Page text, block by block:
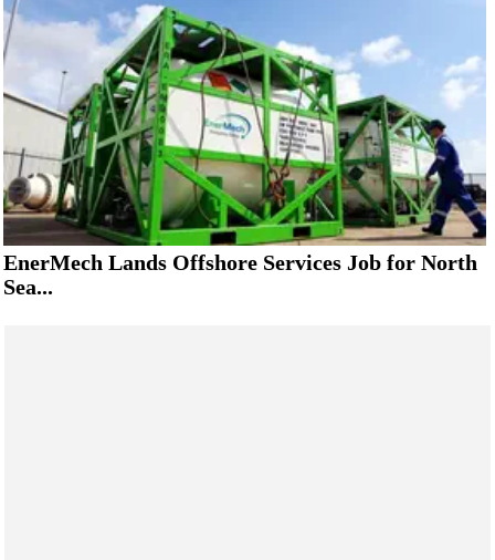
EnerMech Lands Offshore Services Job for North
Sea...